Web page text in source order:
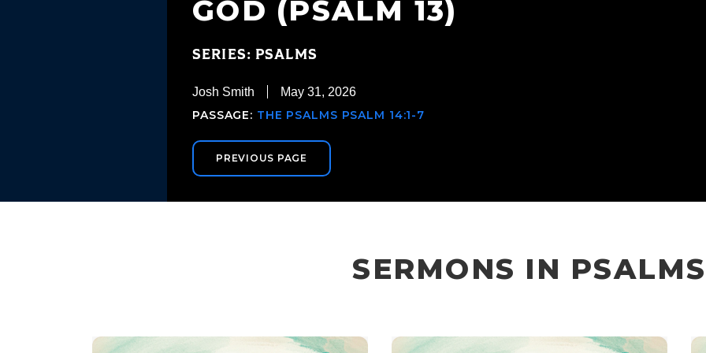
GOD (PSALM 13)
SERIES: PSALMS
Josh Smith May 31, 2026
PASSAGE: THE PSALMS PSALM 14:1-7
PREVIOUS PAGE
SERMONS IN PSALMS